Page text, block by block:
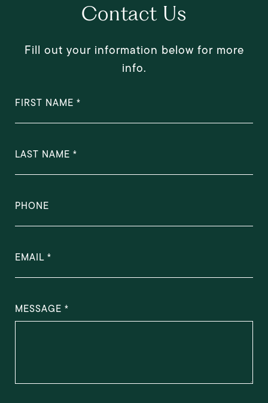
Contact Us
Fill out your information below for more
info.
FIRST NAME
LAST NAME
PHONE
EMAIL
MESSAGE